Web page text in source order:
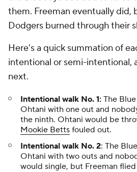
them. Freeman eventually did,
Dodgers burned through their
Here's a quick summation of
intentional or semi-intentional,
next.
Intentional walk No. 1: The
Ohtani with one out and
the ninth. Ohtani would be
Mookie Betts fouled out.
Intentional walk No. 2: The
Ohtani with two outs and
would single, but Freeman